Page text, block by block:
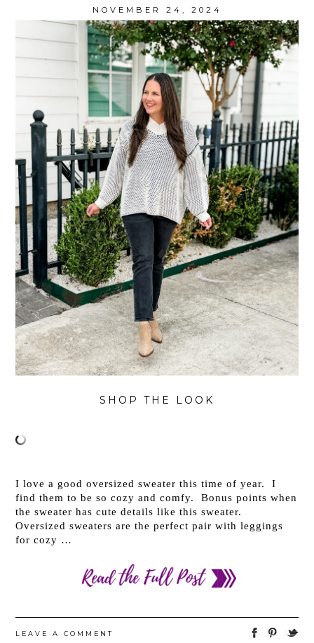
NOVEMBER 24, 2024
SHOP THE LOOK
I love a good oversized sweater this time of year. I
find them to be so cozy and comfy. Bonus points when
the sweater has cute details like this sweater.
Oversized sweaters are the perfect pair with leggings
for cozy …
LEAVE A COMMENT